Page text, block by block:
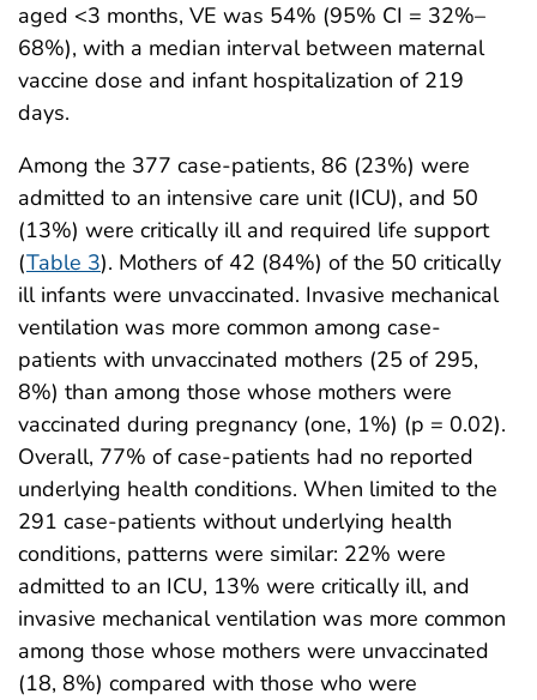
aged <3 months, VE was 54% (95% CI = 32%–
68%), with a median interval between maternal
vaccine dose and infant hospitalization of 219
days.
Among the 377 case-patients, 86 (23%) were
admitted to an intensive care unit (ICU), and 50
(13%) were critically ill and required life support
(Table 3). Mothers of 42 (84%) of the 50 critically
ill infants were unvaccinated. Invasive mechanical
ventilation was more common among case-
patients with unvaccinated mothers (25 of 295,
8%) than among those whose mothers were
vaccinated during pregnancy (one, 1%) (p = 0.02).
Overall, 77% of case-patients had no reported
underlying health conditions. When limited to the
291 case-patients without underlying health
conditions, patterns were similar: 22% were
admitted to an ICU, 13% were critically ill, and
invasive mechanical ventilation was more common
among those whose mothers were unvaccinated
(18, 8%) compared with those who were